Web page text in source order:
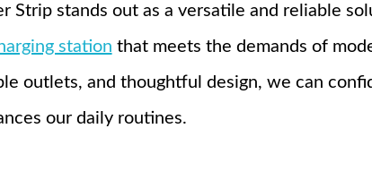
Strip stands out as a versatile and reliable
station that meets the demands of
outlets, and thoughtful design, we can
our daily routines.